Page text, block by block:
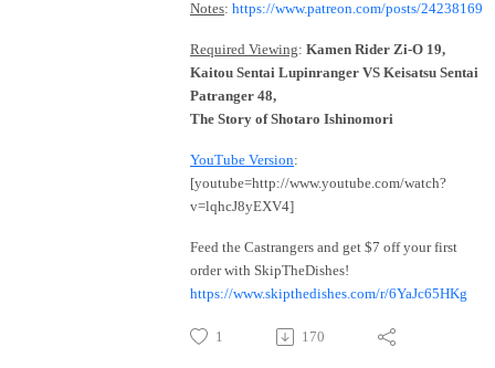
Notes: https://www.patreon.com/posts/24238169
Required Viewing: Kamen Rider Zi-O 19,
Kaitou Sentai Lupinranger VS Keisatsu Sentai
Patranger 48,
The Story of Shotaro Ishinomori
YouTube Version:
[youtube=http://www.youtube.com/watch?
v=lqhcJ8yEXV4]
Feed the Castrangers and get $7 off your first
order with SkipTheDishes!
https://www.skipthedishes.com/r/6YaJc65HKg
1 170